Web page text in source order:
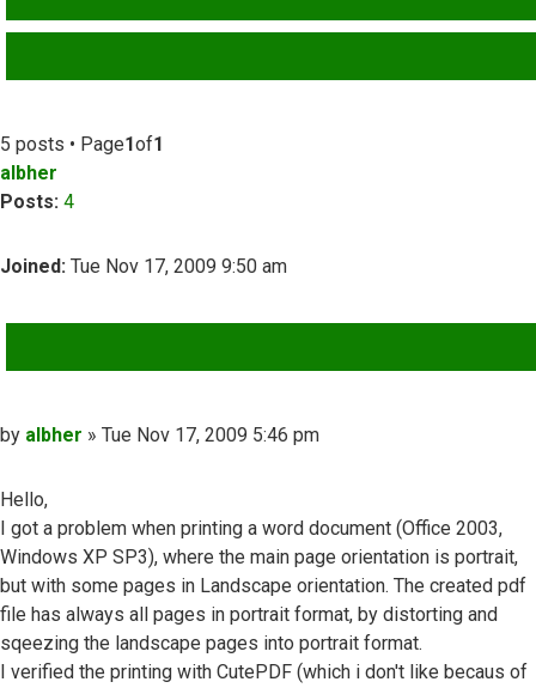
5 posts • Page1of1
albher
Posts: 4
Joined: Tue Nov 17, 2009 9:50 am
Post
by albher » Tue Nov 17, 2009 5:46 pm
Hello,
I got a problem when printing a word document (Office 2003,
Windows XP SP3), where the main page orientation is portrait,
but with some pages in Landscape orientation. The created pdf
file has always all pages in portrait format, by distorting and
sqeezing the landscape pages into portrait format.
I verified the printing with CutePDF (which i don't like becaus of